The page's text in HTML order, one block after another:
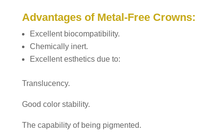
Advantages of Metal-Free Crowns:
Excellent biocompatibility.
Chemically inert.
Excellent esthetics due to:
Translucency.
Good color stability.
The capability of being pigmented.